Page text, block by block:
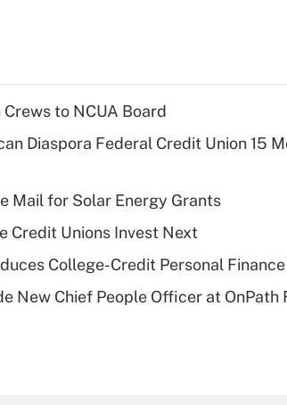
to NCUA Board
Diaspora Federal Credit Union 15
Mail for Solar Energy Grants
Credit Unions Invest Next
College-Credit Personal
New Chief People Officer at OnPath